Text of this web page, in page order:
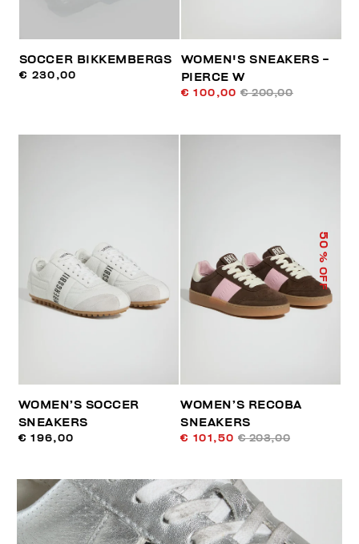
SOCCER BIKKEMBERGS
€ 230,00
WOMEN'S SNEAKERS -
PIERCE W
€ 100,00 € 200,00
WOMEN’S SOCCER
SNEAKERS
€ 196,00
50
% OFF
WOMEN’S RECOBA
SNEAKERS
€ 101,50 € 203,00